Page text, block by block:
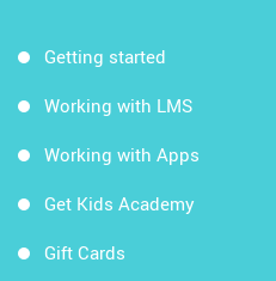
Getting started
Working with LMS
Working with Apps
Get Kids Academy
Gift Cards